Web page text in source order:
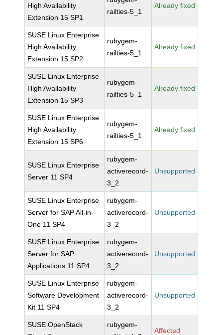
High Availability
Extension 15 SP1
railties-5_1
Already fixed
SUSE Linux Enterprise
High Availability
Extension 15 SP2
rubygem-
railties-5_1
Already fixed
SUSE Linux Enterprise
High Availability
Extension 15 SP3
rubygem-
railties-5_1
Already fixed
SUSE Linux Enterprise
High Availability
Extension 15 SP6
rubygem-
railties-5_1
Already fixed
SUSE Linux Enterprise
Server 11 SP4
rubygem-
activerecord-
3_2
Unsupported
SUSE Linux Enterprise
Server for SAP All-in-
One 11 SP4
rubygem-
activerecord-
3_2
Unsupported
SUSE Linux Enterprise
Server for SAP
Applications 11 SP4
rubygem-
activerecord-
3_2
Unsupported
SUSE Linux Enterprise
Software Development
Kit 11 SP4
rubygem-
activerecord-
3_2
Unsupported
SUSE OpenStack
rubygem-
Affected